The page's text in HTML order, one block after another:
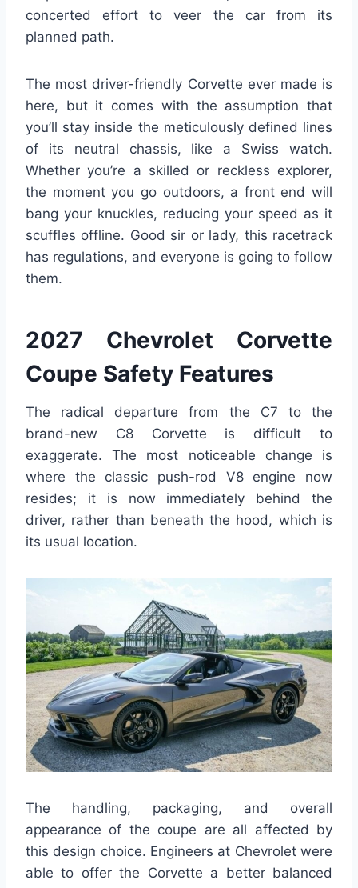
concerted effort to veer the car from its
planned path.
The most driver-friendly Corvette ever made is
here, but it comes with the assumption that
you’ll stay inside the meticulously defined lines
of its neutral chassis, like a Swiss watch.
Whether you’re a skilled or reckless explorer,
the moment you go outdoors, a front end will
bang your knuckles, reducing your speed as it
scuffles offline. Good sir or lady, this racetrack
has regulations, and everyone is going to follow
them.
2027 Chevrolet Corvette
Coupe Safety Features
The radical departure from the C7 to the
brand-new C8 Corvette is difficult to
exaggerate. The most noticeable change is
where the classic push-rod V8 engine now
resides; it is now immediately behind the
driver, rather than beneath the hood, which is
its usual location.
The handling, packaging, and overall
appearance of the coupe are all affected by
this design choice. Engineers at Chevrolet were
able to offer the Corvette a better balanced